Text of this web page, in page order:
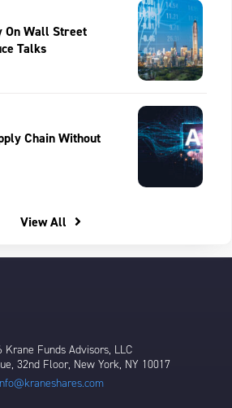
On Wall Street
Talks
Chain Without
View All
Funds Advisors, LLC
32nd Floor, New York, NY 10017